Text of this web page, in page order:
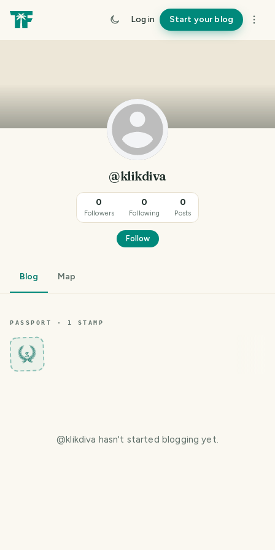
Log in Start your blog
@klikdiva
0
Followers
0
Following
0
Posts
Follow
Blog Map
PASSPORT · 1 STAMP
3
@klikdiva hasn't started blogging yet.